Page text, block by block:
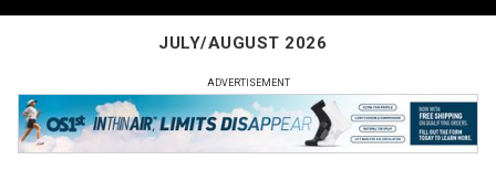
JULY/AUGUST 2026
ADVERTISEMENT